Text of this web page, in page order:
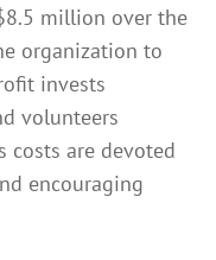
million over the
organization to
invests
volunteers
costs are devoted
encouraging